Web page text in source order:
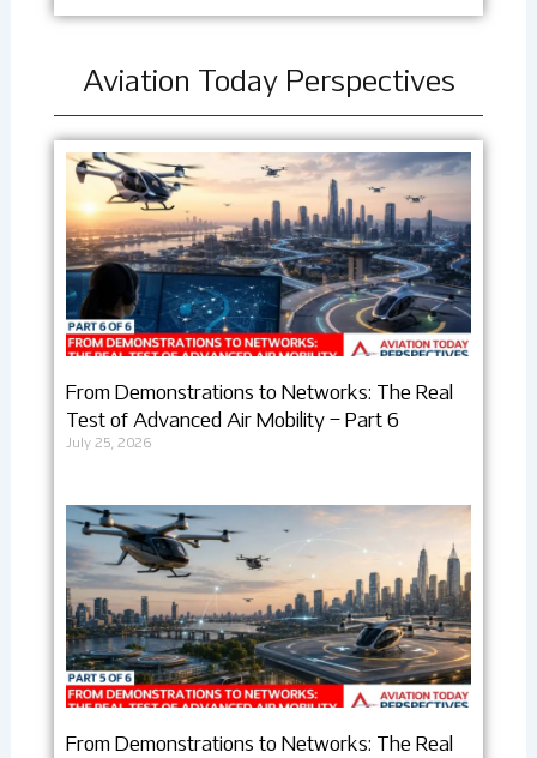
Aviation Today Perspectives
From Demonstrations to Networks: The Real
Test of Advanced Air Mobility – Part 6
July 25, 2026
From Demonstrations to Networks: The Real